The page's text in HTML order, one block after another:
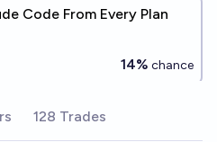
Code From Every Plan
14% chance
128 Trades